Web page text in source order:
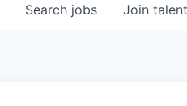
Search jobs Join